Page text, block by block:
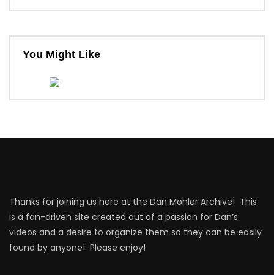
You Might Like
Thanks for joining us here at the Dan Mohler Archive! This
is a fan-driven site created out of a passion for Dan’s
videos and a desire to organize them so they can be easily
found by anyone! Please enjoy!